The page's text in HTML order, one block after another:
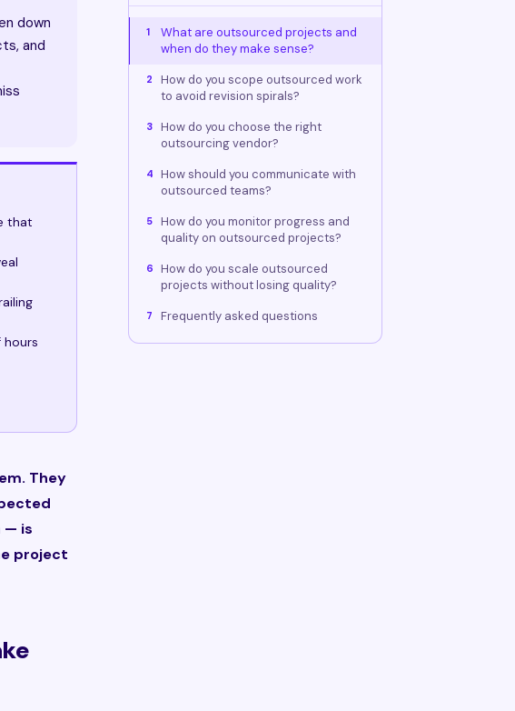
down
and
that
hours
They
— is
project
1
What are outsourced projects and
when do they make sense?
2
How do you scope outsourced work
to avoid revision spirals?
3
How do you choose the right
outsourcing vendor?
4
How should you communicate with
outsourced teams?
5
How do you monitor progress and
quality on outsourced projects?
6
How do you scale outsourced
projects without losing quality?
7 Frequently asked questions